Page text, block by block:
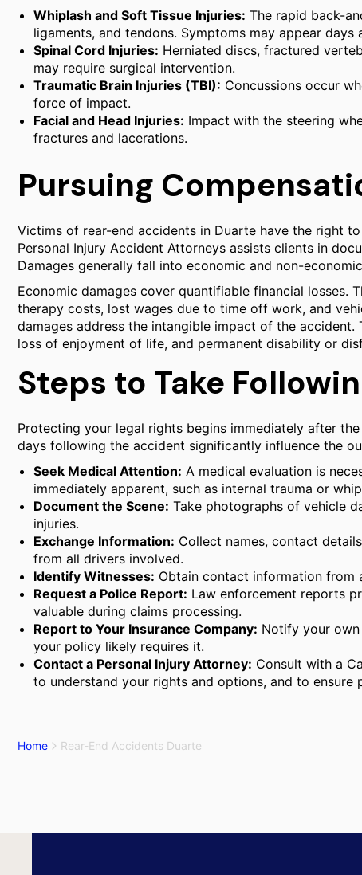
Whiplash and Soft Tissue Injuries: The rapid back-
ligaments, and tendons. Symptoms may appear days
Spinal Cord Injuries: Herniated discs, fractured
may require surgical intervention.
Traumatic Brain Injuries (TBI): Concussions occur
force of impact.
Facial and Head Injuries: Impact with the steering
fractures and lacerations.
Pursuing
Victims of rear-end accidents in Duarte have the right
Personal Injury Accident Attorneys assists clients in
Damages generally fall into economic and non-
Economic damages cover quantifiable financial losses.
therapy costs, lost wages due to time off work, and
damages address the intangible impact of the
loss of enjoyment of life, and permanent disability or
Steps to Take
Protecting your legal rights begins immediately after
days following the accident significantly influence the
Seek Medical Attention: A medical evaluation is
immediately apparent, such as internal trauma or
Document the Scene: Take photographs of vehicle
injuries.
Exchange Information: Collect names, contact
from all drivers involved.
Identify Witnesses: Obtain contact information from
Request a Police Report: Law enforcement reports
valuable during claims processing.
Report to Your Insurance Company: Notify your
your policy likely requires it.
Contact a Personal Injury Attorney: Consult with a
to understand your rights and options, and to
Home Rear-End Accidents Duarte